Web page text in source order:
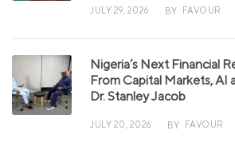
JULY 29, 2026 BY FAVOUR
Nigeria’s Next Financial
From Capital Markets, AI
Dr. Stanley Jacob
JULY 20, 2026 BY FAVOUR